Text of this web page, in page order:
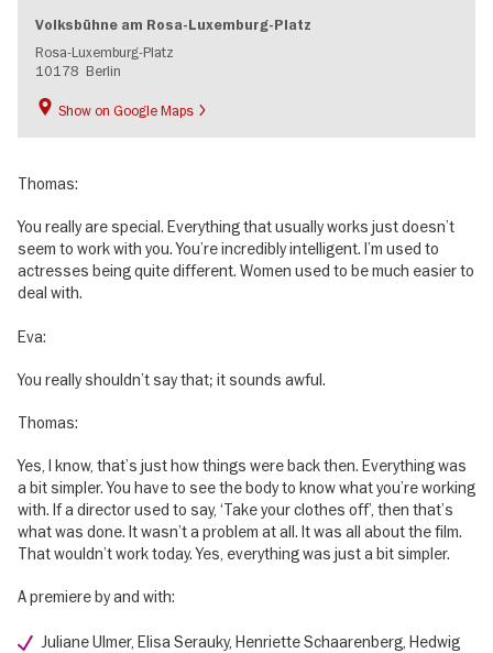
Volksbühne am Rosa-Luxemburg-Platz
Rosa-Luxemburg-Platz
10178 Berlin
Show on Google Maps
Thomas:
You really are special. Everything that usually works just doesn’t
seem to work with you. You’re incredibly intelligent. I’m used to
actresses being quite different. Women used to be much easier to
deal with.
Eva:
You really shouldn’t say that; it sounds awful.
Thomas:
Yes, I know, that’s just how things were back then. Everything was
a bit simpler. You have to see the body to know what you’re working
with. If a director used to say, ‘Take your clothes off’, then that’s
what was done. It wasn’t a problem at all. It was all about the film.
That wouldn’t work today. Yes, everything was just a bit simpler.
A premiere by and with:
Juliane Ulmer, Elisa Serauky, Henriette Schaarenberg, Hedwig